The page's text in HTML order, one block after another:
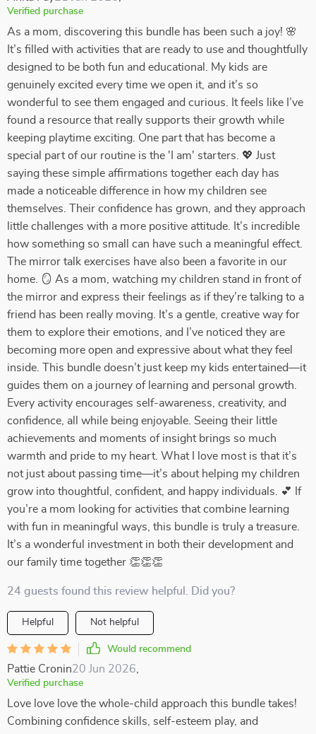
Verified purchase
As a mom, discovering this bundle has been such a joy! 🌸
It’s filled with activities that are ready to use and thoughtfully
designed to be both fun and educational. My kids are
genuinely excited every time we open it, and it’s so
wonderful to see them engaged and curious. It feels like I’ve
found a resource that really supports their growth while
keeping playtime exciting. One part that has become a
special part of our routine is the 'I am' starters. 💖 Just
saying these simple affirmations together each day has
made a noticeable difference in how my children see
themselves. Their confidence has grown, and they approach
little challenges with a more positive attitude. It’s incredible
how something so small can have such a meaningful effect.
The mirror talk exercises have also been a favorite in our
home. 🪞 As a mom, watching my children stand in front of
the mirror and express their feelings as if they’re talking to a
friend has been really moving. It’s a gentle, creative way for
them to explore their emotions, and I’ve noticed they are
becoming more open and expressive about what they feel
inside. This bundle doesn’t just keep my kids entertained—it
guides them on a journey of learning and personal growth.
Every activity encourages self-awareness, creativity, and
confidence, all while being enjoyable. Seeing their little
achievements and moments of insight brings so much
warmth and pride to my heart. What I love most is that it’s
not just about passing time—it’s about helping my children
grow into thoughtful, confident, and happy individuals. 💕 If
you’re a mom looking for activities that combine learning
with fun in meaningful ways, this bundle is truly a treasure.
It’s a wonderful investment in both their development and
our family time together 👏👏👏
24 guests found this review helpful. Did you?
Helpful Not helpful
Would recommend
Pattie Cronin20 Jun 2026
Verified purchase
Love love love the whole-child approach this bundle takes!
Combining confidence skills, self-esteem play, and